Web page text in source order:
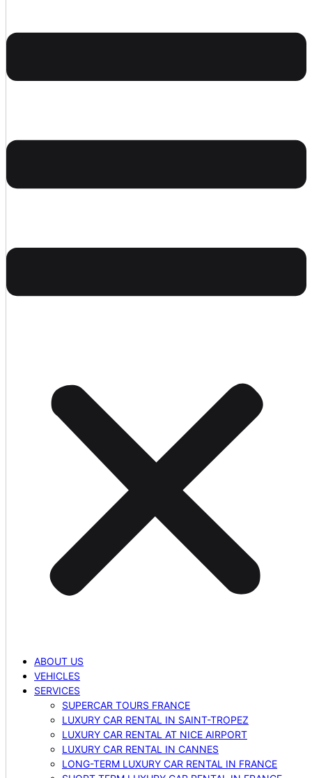
ABOUT US
VEHICLES
SERVICES
SUPERCAR TOURS FRANCE
LUXURY CAR RENTAL IN SAINT-TROPEZ
LUXURY CAR RENTAL AT NICE AIRPORT
LUXURY CAR RENTAL IN CANNES
LONG-TERM LUXURY CAR RENTAL IN FRANCE